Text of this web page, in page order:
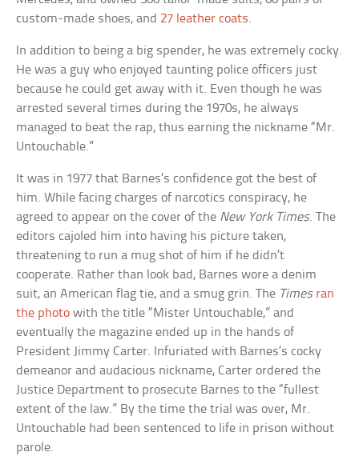
custom-made shoes, and 27 leather coats.
In addition to being a big spender, he was extremely cocky.
He was a guy who enjoyed taunting police officers just
because he could get away with it. Even though he was
arrested several times during the 1970s, he always
managed to beat the rap, thus earning the nickname “Mr.
Untouchable.”
It was in 1977 that Barnes’s confidence got the best of
him. While facing charges of narcotics conspiracy, he
agreed to appear on the cover of the New York Times. The
editors cajoled him into having his picture taken,
threatening to run a mug shot of him if he didn’t
cooperate. Rather than look bad, Barnes wore a denim
suit, an American flag tie, and a smug grin. The Times ran
the photo with the title “Mister Untouchable,” and
eventually the magazine ended up in the hands of
President Jimmy Carter. Infuriated with Barnes’s cocky
demeanor and audacious nickname, Carter ordered the
Justice Department to prosecute Barnes to the “fullest
extent of the law.” By the time the trial was over, Mr.
Untouchable had been sentenced to life in prison without
parole.